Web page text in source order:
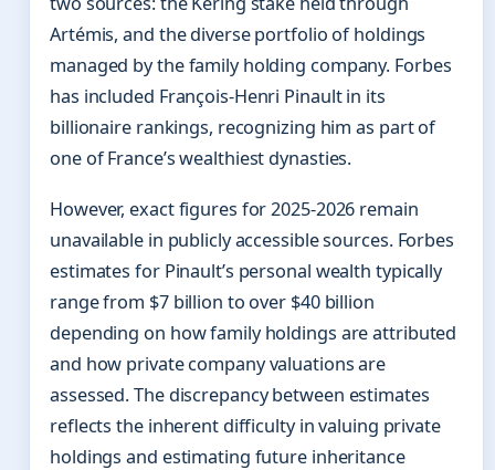
Artémis, and the diverse portfolio of holdings
managed by the family holding company. Forbes
has included François-Henri Pinault in its
billionaire rankings, recognizing him as part of
one of France’s wealthiest dynasties.
However, exact figures for 2025-2026 remain
unavailable in publicly accessible sources. Forbes
estimates for Pinault’s personal wealth typically
range from $7 billion to over $40 billion
depending on how family holdings are attributed
and how private company valuations are
assessed. The discrepancy between estimates
reflects the inherent difficulty in valuing private
holdings and estimating future inheritance